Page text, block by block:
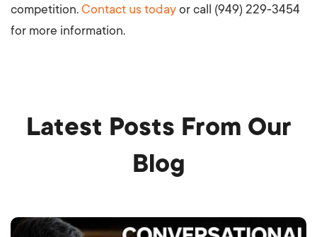
competition. Contact us today or call (949) 229-3454
for more information.
Latest Posts From Our
Blog